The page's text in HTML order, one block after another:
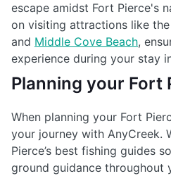
escape amidst Fort Pierce's
on visiting attractions like the
and Middle Cove Beach,
experience during your stay
Planning your Fort
When planning your Fort
your journey with AnyCreek.
Pierce’s best fishing guides
ground guidance throughout